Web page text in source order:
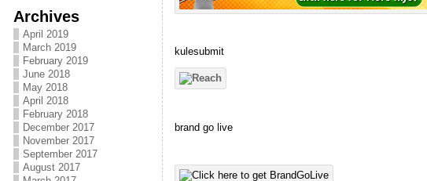
Archives
April 2019
March 2019
February 2019
June 2018
May 2018
April 2018
February 2018
December 2017
November 2017
September 2017
August 2017
kulesubmit
brand go live